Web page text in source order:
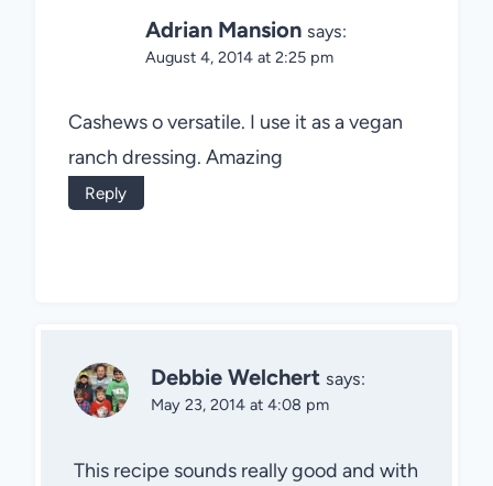
Adrian Mansion says:
August 4, 2014 at 2:25 pm
Cashews o versatile. I use it as a vegan
ranch dressing. Amazing
Reply
Debbie Welchert says:
May 23, 2014 at 4:08 pm
This recipe sounds really good and with